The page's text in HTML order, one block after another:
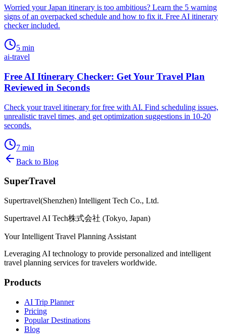
Worried your Japan itinerary is too ambitious? Learn the 5 warning
signs of an overpacked schedule and how to fix it. Free AI itinerary
checker included.
5 min
ai-travel
Free AI Itinerary Checker: Get Your Travel Plan
Reviewed in Seconds
Check your travel itinerary for free with AI. Find scheduling issues,
unrealistic travel times, and get optimization suggestions in 10-20
seconds.
7 min
Back to Blog
SuperTravel
Supertravel(Shenzhen) Intelligent Tech Co., Ltd.
Supertravel AI Tech株式会社 (Tokyo, Japan)
Your Intelligent Travel Planning Assistant
Leveraging AI technology to provide personalized and intelligent
travel planning services for travelers worldwide.
Products
AI Trip Planner
Pricing
Popular Destinations
Blog